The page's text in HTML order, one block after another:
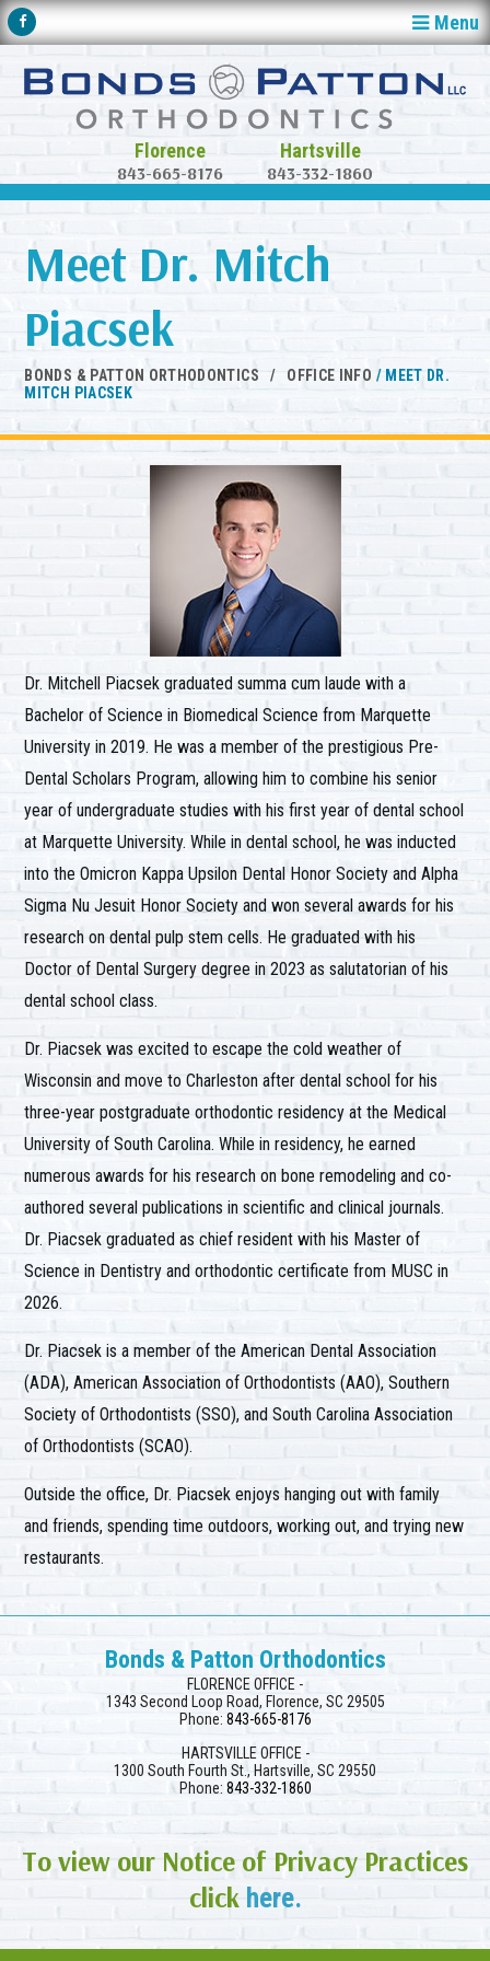
Menu
843-665-8176 843-332-1860
Meet Dr. Mitch
Piacsek
BONDS & PATTON ORTHODONTICS / OFFICE INFO / MEET DR.
MITCH PIACSEK
Dr. Mitchell Piacsek graduated summa cum laude with a
Bachelor of Science in Biomedical Science from Marquette
University in 2019. He was a member of the prestigious Pre-
Dental Scholars Program, allowing him to combine his senior
year of undergraduate studies with his first year of dental school
at Marquette University. While in dental school, he was inducted
into the Omicron Kappa Upsilon Dental Honor Society and Alpha
Sigma Nu Jesuit Honor Society and won several awards for his
research on dental pulp stem cells. He graduated with his
Doctor of Dental Surgery degree in 2023 as salutatorian of his
dental school class.
Dr. Piacsek was excited to escape the cold weather of
Wisconsin and move to Charleston after dental school for his
three-year postgraduate orthodontic residency at the Medical
University of South Carolina. While in residency, he earned
numerous awards for his research on bone remodeling and co-
authored several publications in scientific and clinical journals.
Dr. Piacsek graduated as chief resident with his Master of
Science in Dentistry and orthodontic certificate from MUSC in
2026.
Dr. Piacsek is a member of the American Dental Association
(ADA), American Association of Orthodontists (AAO), Southern
Society of Orthodontists (SSO), and South Carolina Association
of Orthodontists (SCAO).
Outside the office, Dr. Piacsek enjoys hanging out with family
and friends, spending time outdoors, working out, and trying new
restaurants.
Bonds & Patton Orthodontics
FLORENCE OFFICE -
1343 Second Loop Road, Florence, SC 29505
Phone: 843-665-8176
HARTSVILLE OFFICE -
1300 South Fourth St., Hartsville, SC 29550
Phone: 843-332-1860
To view our Notice of Privacy Practices
click here.